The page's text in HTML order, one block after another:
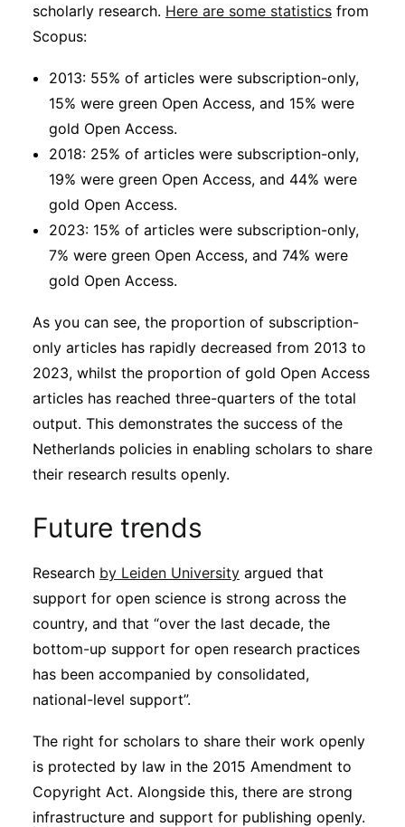
scholarly research. Here are some statistics from
Scopus:
2013: 55% of articles were subscription-only,
15% were green Open Access, and 15% were
gold Open Access.
2018: 25% of articles were subscription-only,
19% were green Open Access, and 44% were
gold Open Access.
2023: 15% of articles were subscription-only,
7% were green Open Access, and 74% were
gold Open Access.
As you can see, the proportion of subscription-
only articles has rapidly decreased from 2013 to
2023, whilst the proportion of gold Open Access
articles has reached three-quarters of the total
output. This demonstrates the success of the
Netherlands policies in enabling scholars to share
their research results openly.
Future trends
Research by Leiden University argued that
support for open science is strong across the
country, and that “over the last decade, the
bottom-up support for open research practices
has been accompanied by consolidated,
national-level support”.
The right for scholars to share their work openly
is protected by law in the 2015 Amendment to
Copyright Act. Alongside this, there are strong
infrastructure and support for publishing openly.